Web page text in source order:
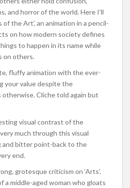
and horror of the world. Here I’ll
of the Art’, an animation in a pencil-
on how modern society defines
to happen in its name while
on others.
fluffy animation with the ever-
your value despite the
Cliche told again but
visual contrast of the
much through this visual
and bitter point-back to the
end.
grotesque criticism on ‘Arts’.
a middle-aged woman who gloats